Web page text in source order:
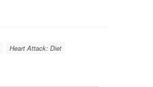
Heart Attack: Diet